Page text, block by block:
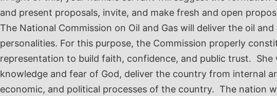
and present proposals, invite, and make fresh and open
The National Commission on Oil and Gas will deliver the oil
personalities. For this purpose, the Commission properly
representation to build faith, confidence, and public trust.
knowledge and fear of God, deliver the country from internal
economic, and political processes of the country. The nation